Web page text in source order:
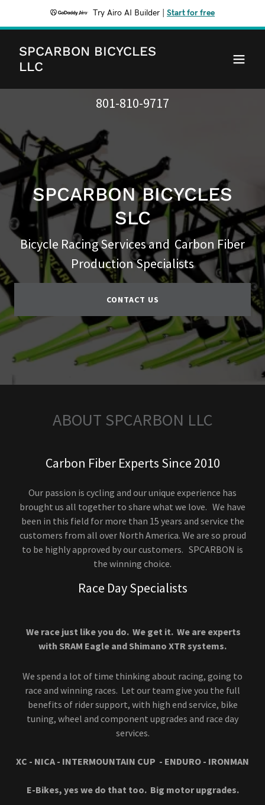
Try Airo AI Builder Start for free
SPCARBON BICYCLES
LLC
801-810-9717
SPCARBON BICYCLES
SLC
Bicycle Racing Services and Carbon Fiber
Production Specialists
CONTACT US
ABOUT SPCARBON LLC
Carbon Fiber Experts Since 2010
Our passion is cycling and our unique experience has
brought us all together to share what we love. We have
been in this field for more than 15 years and service the
customers from all over North America. We are so proud
to be highly approved by our customers. SPCARBON is
the winning choice.
Race Day Specialists
We race just like you do. We get it. We are experts
with SRAM Eagle and Shimano XTR systems.
We spend a lot of time thinking about racing, going to
race and winning races. Let our team give you the full
benefits of rider support, with high end service, bike
tuning, wheel and component upgrades and race day
services.
XC - NICA - INTERMOUNTAIN CUP - ENDURO - IRONMAN
E-Bikes, yes we do that too. Big motor upgrades.